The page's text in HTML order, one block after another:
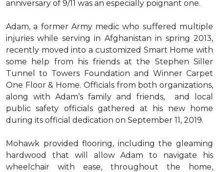
anniversary of 9/11 was an especially poignant one.
Adam, a former Army medic who suffered multiple
injuries while serving in Afghanistan in spring 2013,
recently moved into a customized Smart Home with
some help from his friends at the Stephen Siller
Tunnel to Towers Foundation and Winner Carpet
One Floor & Home. Officials from both organizations,
along with Adam’s family and friends, and local
public safety officials gathered at his new home
during its official dedication on September 11, 2019.
Mohawk provided flooring, including the gleaming
hardwood that will allow Adam to navigate his
wheelchair with ease, throughout the home,